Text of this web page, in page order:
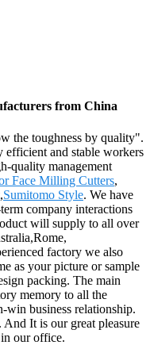
from China
the toughness by quality".
efficient and stable workers
quality management
Face Milling Cutters,
,Sumitomo Style. We have
company interactions
will supply to all over
factory we also
as your picture or sample
packing. The main
memory to all the
win business relationship.
It is our great pleasure
our office.